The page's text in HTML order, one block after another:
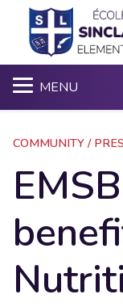
MENU
COMMUNITY /